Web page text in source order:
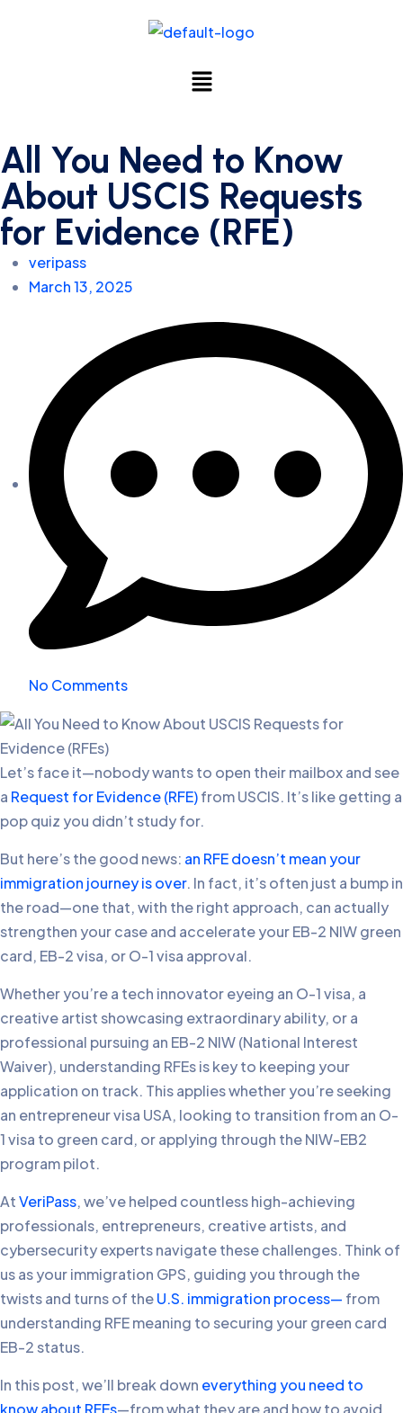
All You Need to Know
About USCIS Requests
for Evidence (RFE)
veripass
March 13, 2025
No Comments
Let’s face it—nobody wants to open their mailbox and see
a Request for Evidence (RFE)from USCIS. It’s like getting a
pop quiz you didn’t study for.
But here’s the good news: an RFE doesn’t mean your
immigration journey is over. In fact, it’s often just a bump in
the road—one that, with the right approach, can actually
strengthen your case and accelerate your EB-2 NIW green
card, EB-2 visa, or O-1 visa approval.
Whether you’re a tech innovator eyeing an O-1 visa, a
creative artist showcasing extraordinary ability, or a
professional pursuing an EB-2 NIW (National Interest
Waiver), understanding RFEs is key to keeping your
application on track. This applies whether you’re seeking
an entrepreneur visa USA, looking to transition from an O-
1 visa to green card, or applying through the NIW-EB2
program pilot.
AtVeriPass, we’ve helped countless high-achieving
professionals, entrepreneurs, creative artists, and
cybersecurity experts navigate these challenges. Think of
us as your immigration GPS, guiding you through the
twists and turns of theU.S. immigration process— from
understanding RFE meaning to securing your green card
EB-2 status.
In this post, we’ll break down everything you need to
know about RFEs—from what they are and how to avoid